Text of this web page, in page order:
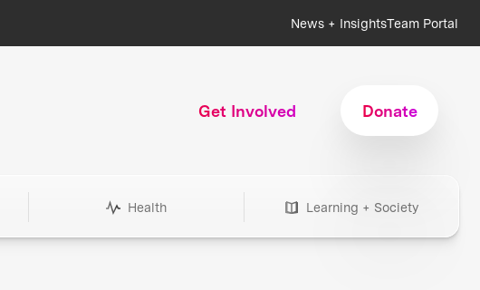
News + InsightsTeam Portal
Get Involved Donate
Health Learning + Society